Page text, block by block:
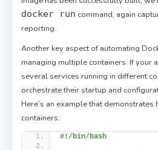
docker run command, again
reporting.
Another key aspect of automating
managing multiple containers. If your
several services running in different
orchestrate their startup and
Here’s an example that
containers:
#!/bin/bash